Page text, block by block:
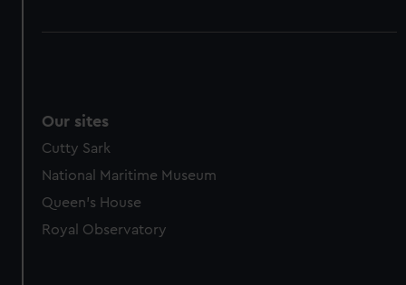
Our sites
Cutty Sark
National Maritime Museum
Queen's House
Royal Observatory